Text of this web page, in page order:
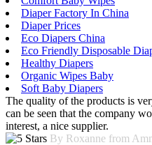
Diaper Factory In China
Diaper Prices
Eco Diapers China
Eco Friendly Disposable
Healthy Diapers
Organic Wipes Baby
Soft Baby Diapers
The quality of the products is
can be seen that the company
interest, a nice supplier.
By Roxanne from